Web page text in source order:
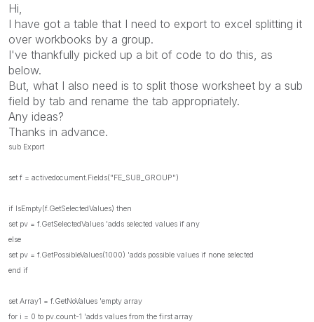
Hi,
I have got a table that I need to export to excel splitting it
over workbooks by a group.
I've thankfully picked up a bit of code to do this, as
below.
But, what I also need is to split those worksheet by a sub
field by tab and rename the tab appropriately.
Any ideas?
Thanks in advance.
sub Export
set f = activedocument.Fields("FE_SUB_GROUP")
if IsEmpty(f.GetSelectedValues) then
set pv = f.GetSelectedValues 'adds selected values if any
else
set pv = f.GetPossibleValues(1000) 'adds possible values if none selected
end if
set Array1 = f.GetNoValues 'empty array
for i = 0 to pv.count-1 'adds values from the first array